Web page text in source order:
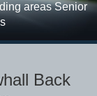
areas Senior
Back